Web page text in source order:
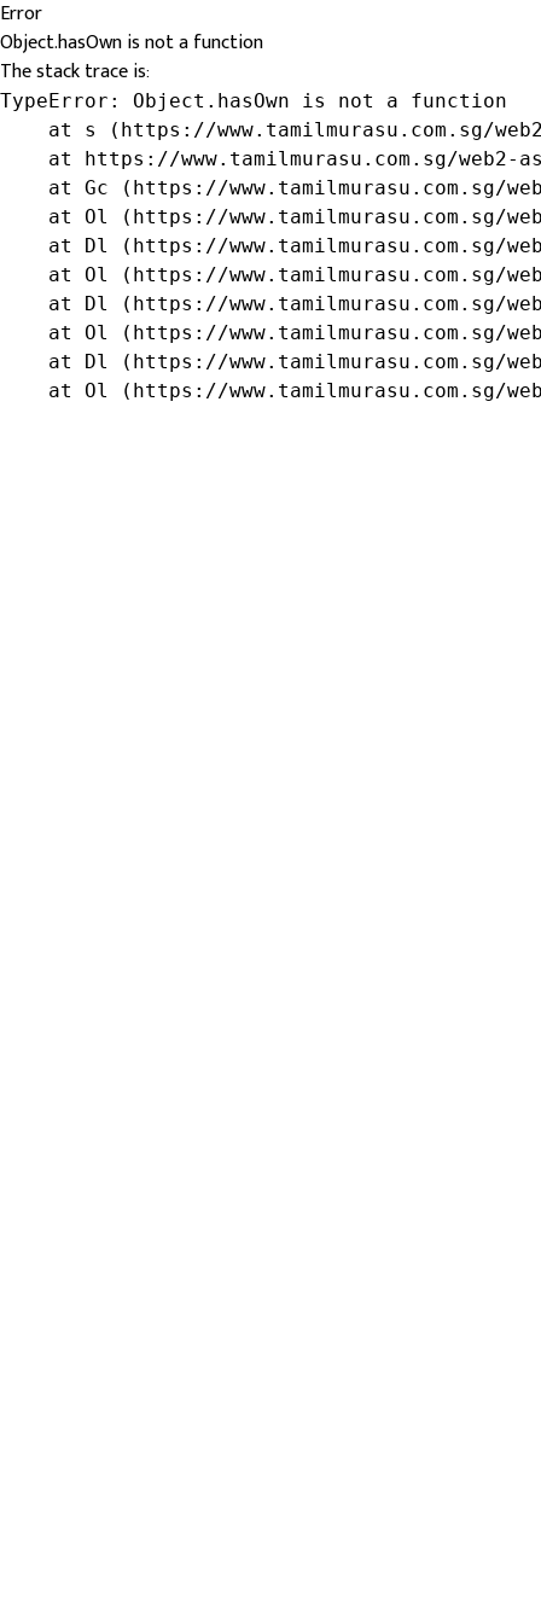
Error
Object.hasOwn is not a function
The stack trace is:
TypeError: Object.hasOwn is not a function
at s (https://www.tamilmurasu.com.sg/
at https://www.tamilmurasu.com.sg/web2-
at Gc (https://www.tamilmurasu.com.sg/
at Ol (https://www.tamilmurasu.com.sg/
at Dl (https://www.tamilmurasu.com.sg/
at Ol (https://www.tamilmurasu.com.sg/
at Dl (https://www.tamilmurasu.com.sg/
at Ol (https://www.tamilmurasu.com.sg/
at Dl (https://www.tamilmurasu.com.sg/
at Ol (https://www.tamilmurasu.com.sg/